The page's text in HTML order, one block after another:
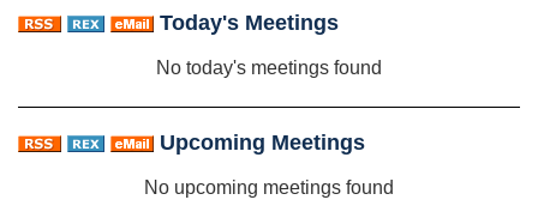
Today's Meetings
No today's meetings found
Upcoming Meetings
No upcoming meetings found